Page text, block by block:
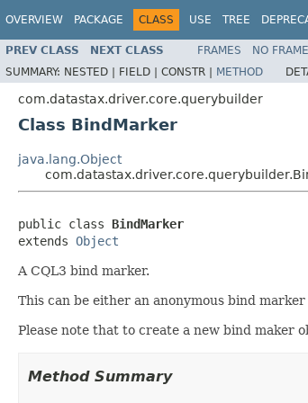
OVERVIEW PACKAGE CLASS USE TREE
PREV CLASS NEXT CLASS FRAMES NO
SUMMARY: NESTED | FIELD | CONSTR | METHOD
com.datastax.driver.core.querybuilder
Class BindMarker
java.lang.Object
public class BindMarker
extends Object
A CQL3 bind marker.
This can be either an anonymous bind
Please note that to create a new bind maker
Method Summary